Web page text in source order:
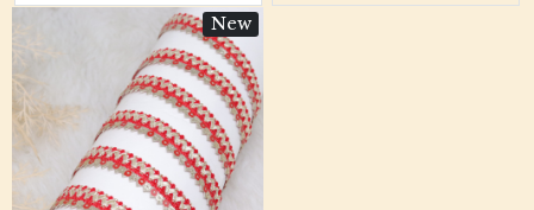
New
Loading...